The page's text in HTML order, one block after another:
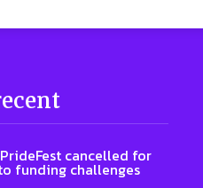
cancelled for
funding challenges